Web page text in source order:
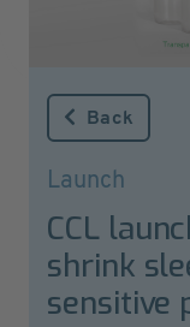
Back
Launch
CCL
shrink
sensitive